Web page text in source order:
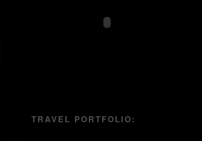
TRAVEL PORTFOLIO: